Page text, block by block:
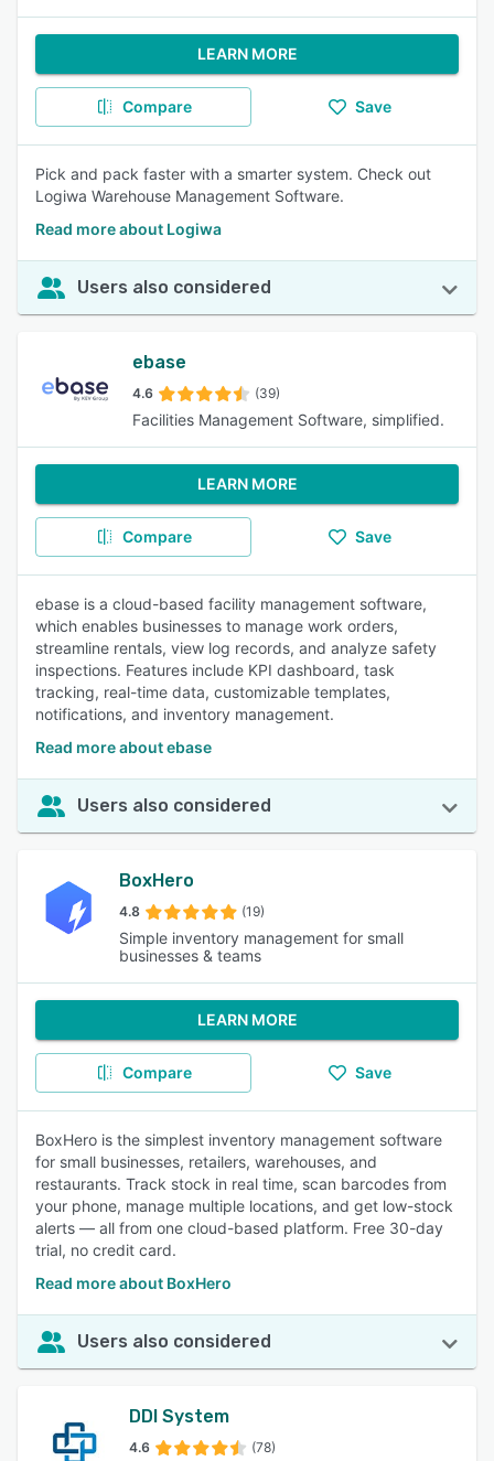
LEARN MORE
Compare Save
Pick and pack faster with a smarter system. Check out
Logiwa Warehouse Management Software.
Read more about Logiwa
Users also considered
ebase
4.6 (39)
Facilities Management Software, simplified.
LEARN MORE
Compare Save
ebase is a cloud-based facility management software,
which enables businesses to manage work orders,
streamline rentals, view log records, and analyze safety
inspections. Features include KPI dashboard, task
tracking, real-time data, customizable templates,
notifications, and inventory management.
Read more about ebase
Users also considered
BoxHero
4.8 (19)
Simple inventory management for small
businesses & teams
LEARN MORE
Compare Save
BoxHero is the simplest inventory management software
for small businesses, retailers, warehouses, and
restaurants. Track stock in real time, scan barcodes from
your phone, manage multiple locations, and get low-stock
alerts — all from one cloud-based platform. Free 30-day
trial, no credit card.
Read more about BoxHero
Users also considered
DDI System
4.6 (78)